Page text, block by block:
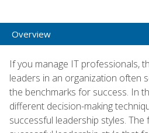
Overview
If you manage IT professionals,
leaders in an organization often
the benchmarks for success. In
different decision-making
successful leadership styles.